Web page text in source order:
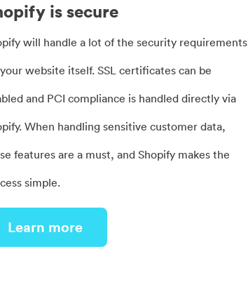
is secure
will handle a lot of the security requirements
website itself. SSL certificates can be
and PCI compliance is handled directly via
When handling sensitive customer data,
features are a must, and Shopify makes the
simple.
Learn more